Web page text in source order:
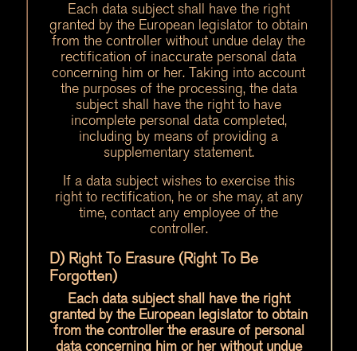
Each data subject shall have the right
granted by the European legislator to obtain
from the controller without undue delay the
rectification of inaccurate personal data
concerning him or her. Taking into account
the purposes of the processing, the data
subject shall have the right to have
incomplete personal data completed,
including by means of providing a
supplementary statement.
If a data subject wishes to exercise this
right to rectification, he or she may, at any
time, contact any employee of the
controller.
D) Right To Erasure (Right To Be
Forgotten)
Each data subject shall have the right
granted by the European legislator to obtain
from the controller the erasure of personal
data concerning him or her without undue